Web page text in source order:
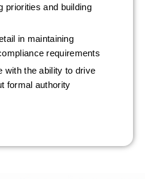
priorities and building
in maintaining
requirements
with the ability to drive
formal authority